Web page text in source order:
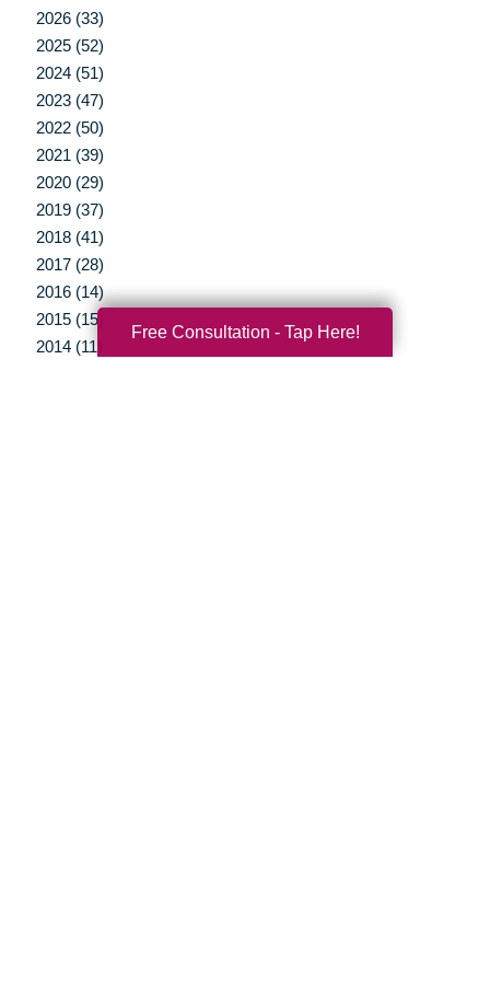
2026 (33)
2025 (52)
2024 (51)
2023 (47)
2022 (50)
2021 (39)
2020 (29)
2019 (37)
2018 (41)
2017 (28)
2016 (14)
2015 (15)
2014 (11)
Free Consultation - Tap Here!